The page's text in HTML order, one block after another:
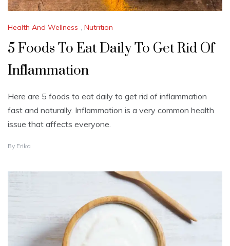
Health And Wellness , Nutrition
5 Foods To Eat Daily To Get Rid Of
Inflammation
Here are 5 foods to eat daily to get rid of inflammation
fast and naturally. Inflammation is a very common health
issue that affects everyone.
O
O
B
By Erika